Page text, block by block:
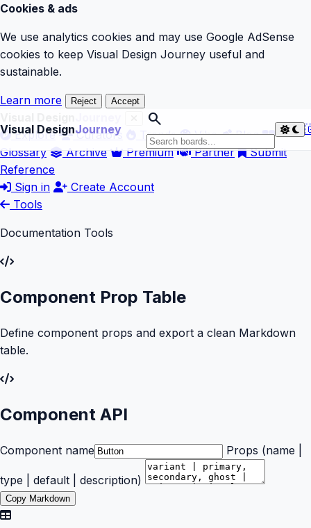
Cookies & ads
We use analytics cookies and may use Google AdSense
cookies to keep Visual Design Journey useful and
sustainable.
Learn more Reject Accept
Visual DesignJourney
search
Explore
Curators Trends Vibe
Blog
Glossary
Archive Premium Partner
Submit
Reference
Sign in
Create Account
Tools
Documentation Tools
Component Prop Table
Define component props and export a clean Markdown
table.
Component API
Component name Props (name |
type | default | description)
Copy Markdown